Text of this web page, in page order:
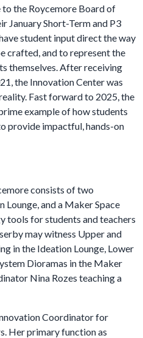
to the Roycemore Board of
January Short-Term and P3
student input direct the way
crafted, and to represent the
themselves. After receiving
the Innovation Center was
Fast forward to 2025, the
example of how students
provide impactful, hands-on
consists of two
Lounge, and a Maker Space
tools for students and teachers
may witness Upper and
in the Ideation Lounge, Lower
Dioramas in the Maker
Nina Rozes teaching a
Coordinator for
Her primary function as